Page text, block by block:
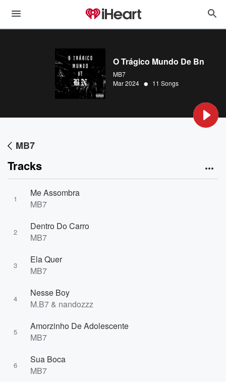
O Trágico Mundo De Bn
MB7
Mar 2024 • 11 Songs
MB7
Tracks
1
Me Assombra
MB7
2
Dentro Do Carro
MB7
3
Ela Quer
MB7
4
Nesse Boy
M.B7 & nandozzz
5
Amorzinho De Adolescente
MB7
6
Sua Boca
MB7